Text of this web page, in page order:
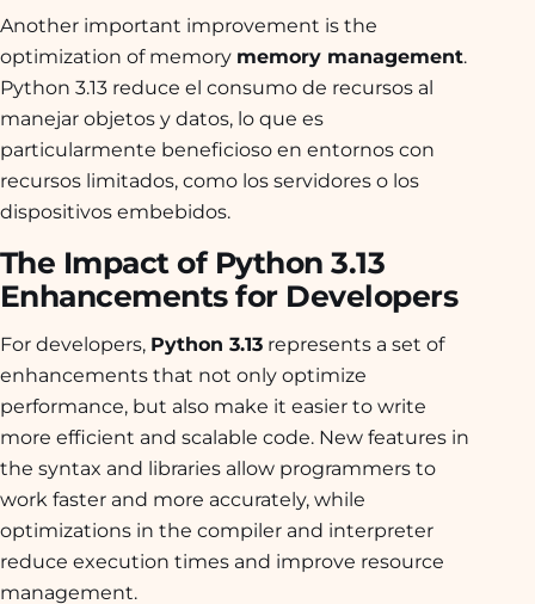
Another important improvement is the
optimization of memory memory management.
Python 3.13 reduce el consumo de recursos al
manejar objetos y datos, lo que es
particularmente beneficioso en entornos con
recursos limitados, como los servidores o los
dispositivos embebidos.
The Impact of Python 3.13
Enhancements for Developers
For developers, Python 3.13 represents a set of
enhancements that not only optimize
performance, but also make it easier to write
more efficient and scalable code. New features in
the syntax and libraries allow programmers to
work faster and more accurately, while
optimizations in the compiler and interpreter
reduce execution times and improve resource
management.